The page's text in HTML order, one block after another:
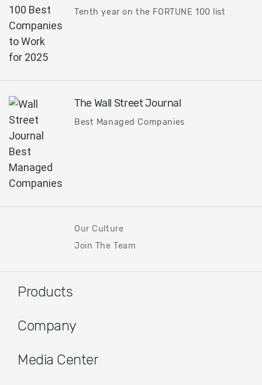
Tenth year on the FORTUNE 100 list
The Wall Street Journal
Best Managed Companies
Our Culture
Join The Team
Products
Company
Media Center